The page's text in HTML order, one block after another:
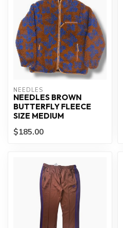
NEEDLES
NEEDLES BROWN
BUTTERFLY FLEECE
SIZE MEDIUM
$185.00